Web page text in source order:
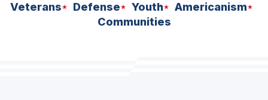
Veterans Defense Youth
Americanism
Communities